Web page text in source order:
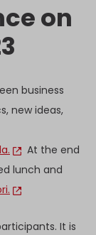
on
business
new ideas,
At the end
lunch and
It is